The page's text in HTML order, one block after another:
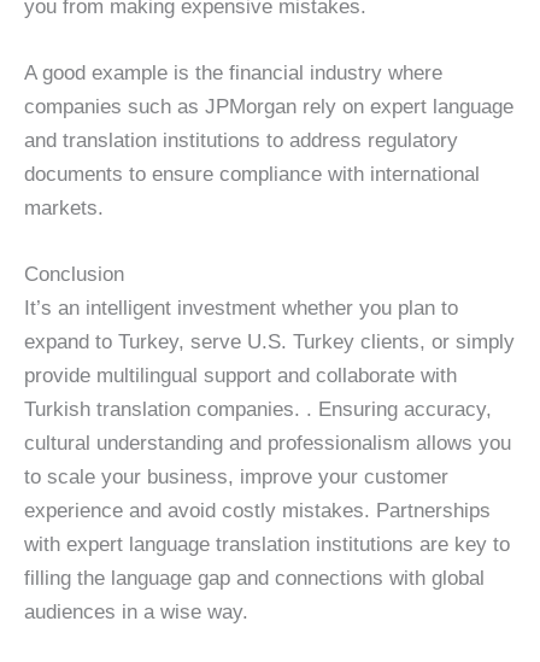
you from making expensive mistakes.
A good example is the financial industry where
companies such as JPMorgan rely on expert language
and translation institutions to address regulatory
documents to ensure compliance with international
markets.
Conclusion
It’s an intelligent investment whether you plan to
expand to Turkey, serve U.S. Turkey clients, or simply
provide multilingual support and collaborate with
Turkish translation companies. . Ensuring accuracy,
cultural understanding and professionalism allows you
to scale your business, improve your customer
experience and avoid costly mistakes. Partnerships
with expert language translation institutions are key to
filling the language gap and connections with global
audiences in a wise way.